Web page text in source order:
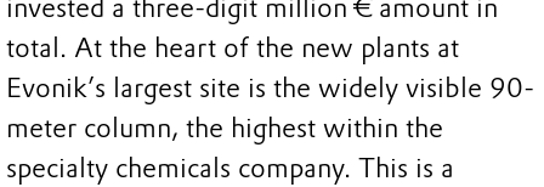
invested a three-digit million € amount in
total. At the heart of the new plants at
Evonik’s largest site is the widely visible 90-
meter column, the highest within the
specialty chemicals company. This is a